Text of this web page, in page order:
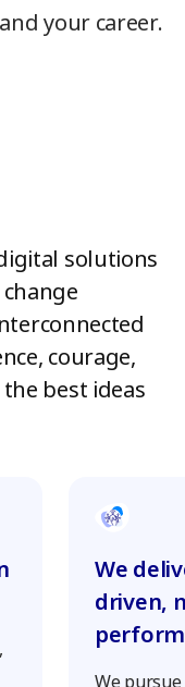
your career.
solutions
courage,
best ideas
We
driven,
We